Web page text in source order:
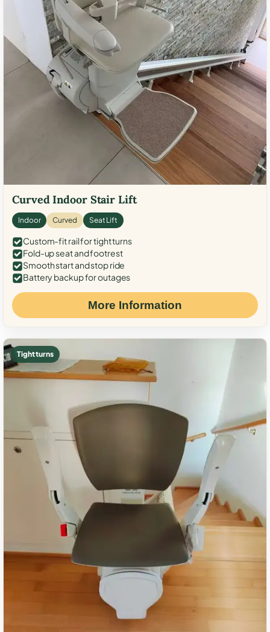
Curved Indoor Stair Lift
Indoor Curved Seat Lift
Custom-fit rail for tight turns
Fold-up seat and footrest
Smooth start and stop ride
Battery backup for outages
More Information
Tight turns